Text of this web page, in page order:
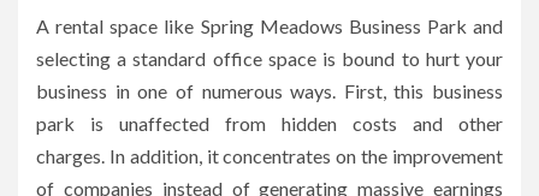
A rental space like Spring Meadows Business Park and
selecting a standard office space is bound to hurt your
business in one of numerous ways.
First, this business
park is unaffected from hidden costs and other
charges. In addition, it concentrates on the improvement
of companies instead of generating massive earnings